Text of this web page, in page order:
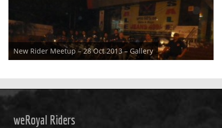
New Rider Meetup – 28 Oct 2013 – Gallery
As planned and informed already about "New Rider's Meetup"
,weRoyal Riders successfully
weRoyal Riders